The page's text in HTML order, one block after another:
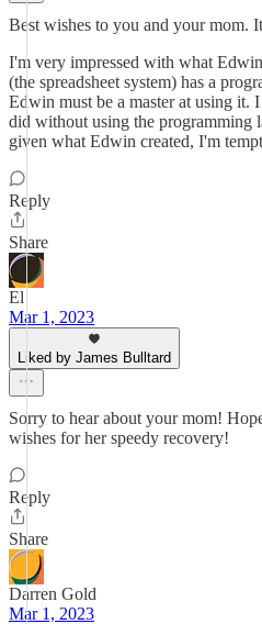
Best wishes to you and your mom.
I'm very impressed with what
(the spreadsheet system) has a
Edwin must be a master at using it.
did without using the programming
given what Edwin created, I'm
Reply
Share
El
Mar 1, 2023
Liked by James Bulltard
Sorry to hear about your mom!
wishes for her speedy recovery!
Reply
Share
Darren Gold
Mar 1, 2023